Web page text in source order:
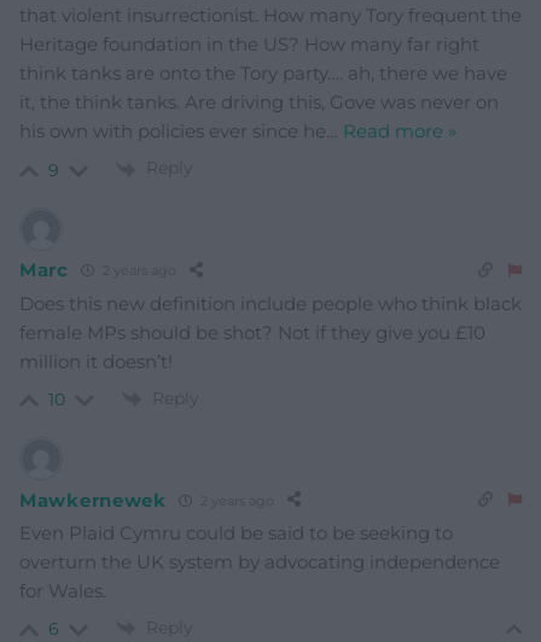
that violent insurrectionist. How many Tory frequent the
Heritage foundation in the US? How many far right
think tanks are onto the Tory party…. ah, there we have
it, the think tanks. Are driving this, Gove was never on
his own with policies ever since he… Read more »
9 Reply
Marc 2 years ago
Does this new definition include people who think black
female MPs should be shot? Not if they give you £10
million it doesn’t!
10 Reply
Mawkernewek
Even Plaid Cymru could be said to be seeking to
overturn the UK system by advocating independence
for Wales.
6 Reply